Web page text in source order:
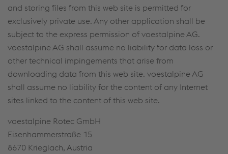
and storing files from this web site is permitted for
exclusively private use. Any other application shall be
subject to the express permission of voestalpine AG.
voestalpine AG shall assume no liability for data loss or
other technical impingements that arise from
downloading data from this web site. voestalpine AG
shall assume no liability for the content of any Internet
sites linked to the content of this web site.
voestalpine Rotec GmbH
Eisenhammerstraße 15
8670 Krieglach, Austria